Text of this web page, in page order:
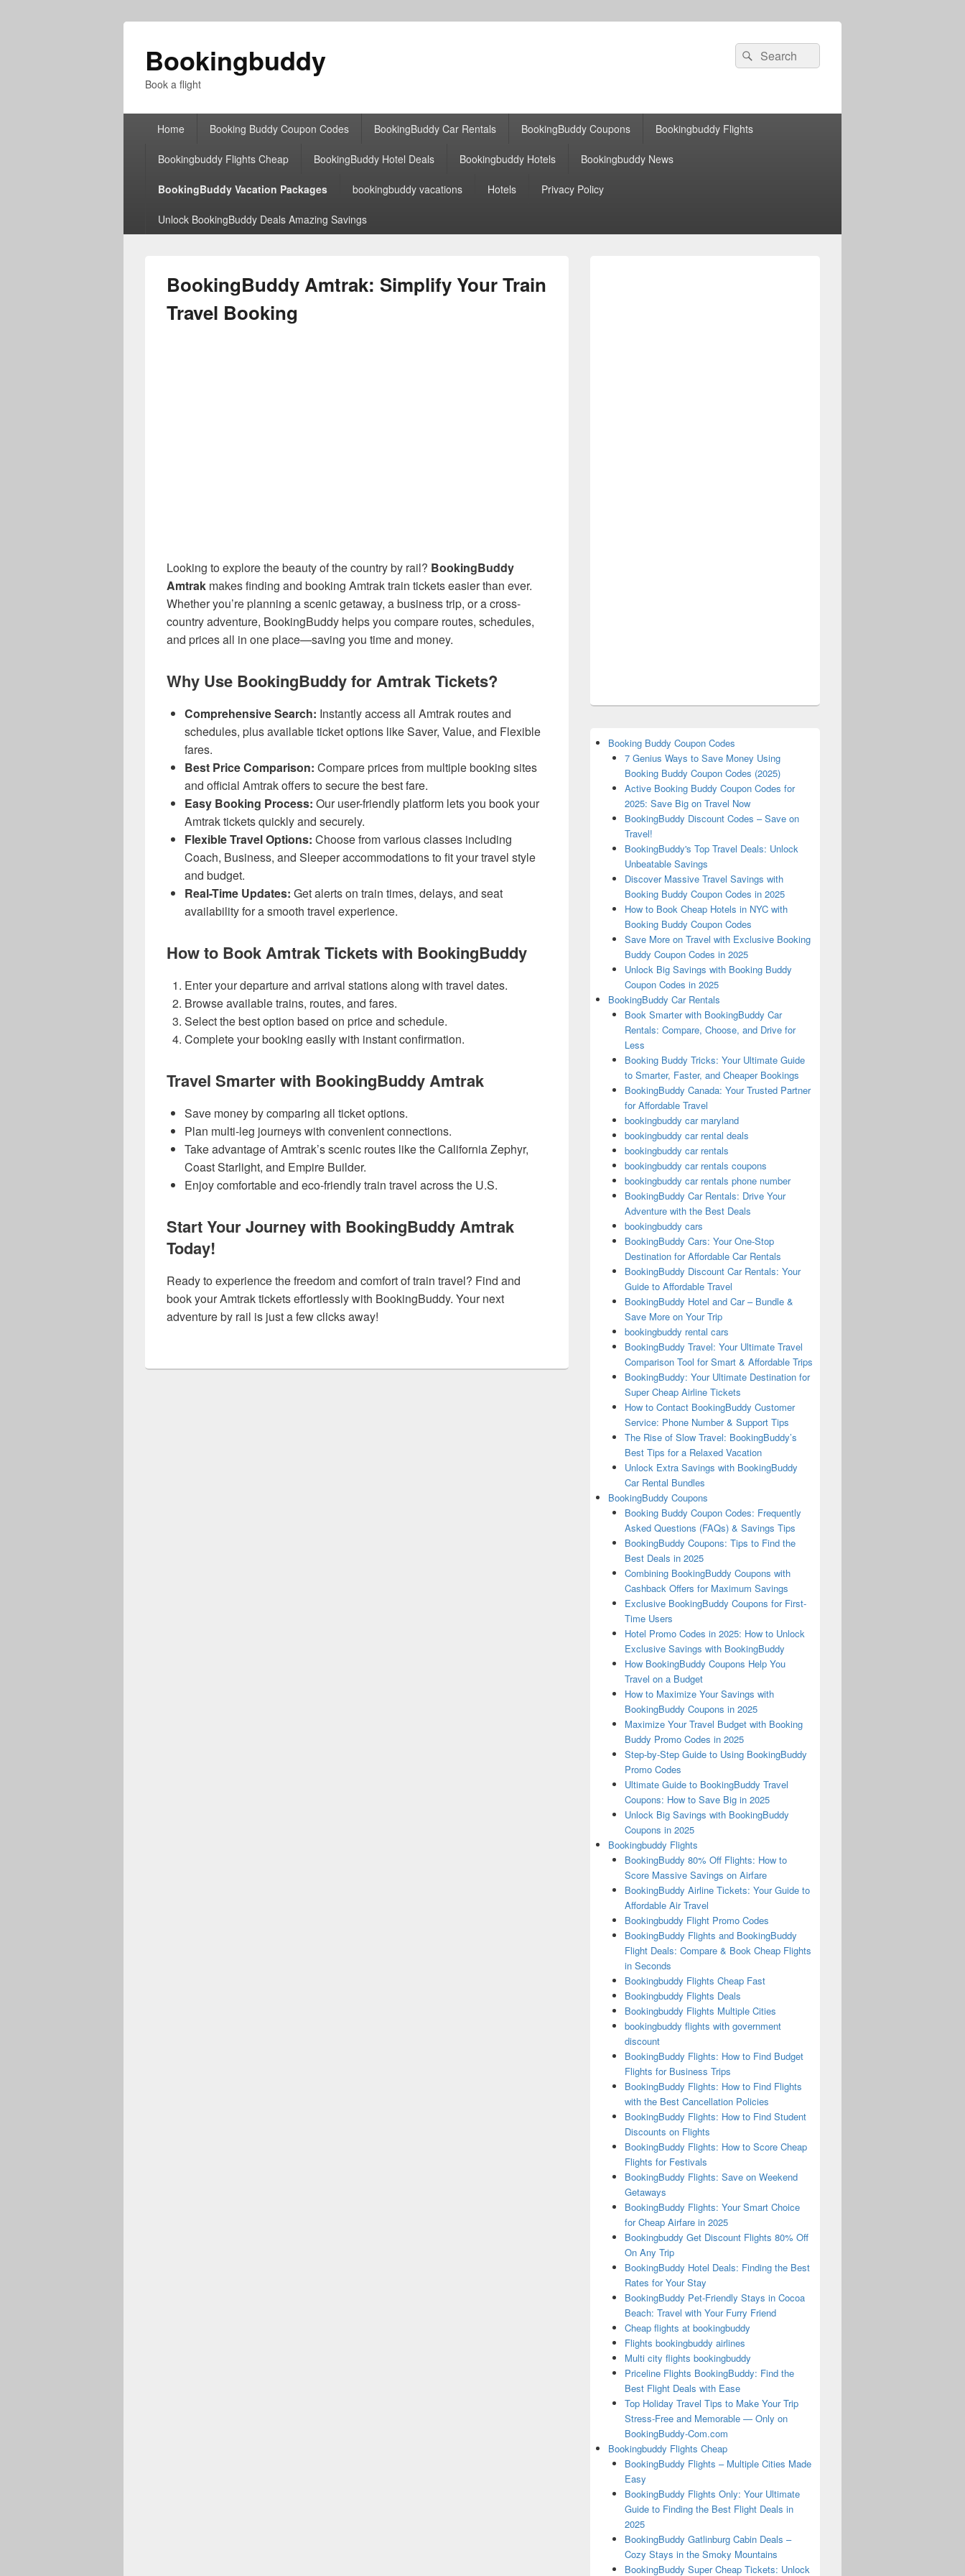
Bookingbuddy
Book a flight
Search
for:
Search
Home Booking Buddy Coupon Codes BookingBuddy Car Rentals BookingBuddy Coupons Bookingbuddy Flights
Bookingbuddy Flights Cheap BookingBuddy Hotel Deals Bookingbuddy Hotels Bookingbuddy News
BookingBuddy Vacation Packages bookingbuddy vacations Hotels Privacy Policy
Unlock BookingBuddy Deals Amazing Savings
BookingBuddy Amtrak: Simplify Your Train
Travel Booking
Looking to explore the beauty of the country by rail? BookingBuddy
Amtrak makes finding and booking Amtrak train tickets easier than ever.
Whether you’re planning a scenic getaway, a business trip, or a cross-
country adventure, BookingBuddy helps you compare routes, schedules,
and prices all in one place—saving you time and money.
Why Use BookingBuddy for Amtrak Tickets?
Comprehensive Search: Instantly access all Amtrak routes and
schedules, plus available ticket options like Saver, Value, and Flexible
fares.
Best Price Comparison: Compare prices from multiple booking sites
and official Amtrak offers to secure the best fare.
Easy Booking Process: Our user-friendly platform lets you book your
Amtrak tickets quickly and securely.
Flexible Travel Options: Choose from various classes including
Coach, Business, and Sleeper accommodations to fit your travel style
and budget.
Real-Time Updates: Get alerts on train times, delays, and seat
availability for a smooth travel experience.
How to Book Amtrak Tickets with BookingBuddy
Enter your departure and arrival stations along with travel dates.
Browse available trains, routes, and fares.
Select the best option based on price and schedule.
Complete your booking easily with instant confirmation.
Travel Smarter with BookingBuddy Amtrak
Save money by comparing all ticket options.
Plan multi-leg journeys with convenient connections.
Take advantage of Amtrak’s scenic routes like the California Zephyr,
Coast Starlight, and Empire Builder.
Enjoy comfortable and eco-friendly train travel across the U.S.
Start Your Journey with BookingBuddy Amtrak
Today!
Ready to experience the freedom and comfort of train travel? Find and
book your Amtrak tickets effortlessly with BookingBuddy. Your next
adventure by rail is just a few clicks away!
Booking Buddy Coupon Codes
7 Genius Ways to Save Money Using
Booking Buddy Coupon Codes (2025)
Active Booking Buddy Coupon Codes for
2025: Save Big on Travel Now
BookingBuddy Discount Codes – Save on
Travel!
BookingBuddy's Top Travel Deals: Unlock
Unbeatable Savings
Discover Massive Travel Savings with
Booking Buddy Coupon Codes in 2025
How to Book Cheap Hotels in NYC with
Booking Buddy Coupon Codes
Save More on Travel with Exclusive Booking
Buddy Coupon Codes in 2025
Unlock Big Savings with Booking Buddy
Coupon Codes in 2025
BookingBuddy Car Rentals
Book Smarter with BookingBuddy Car
Rentals: Compare, Choose, and Drive for
Less
Booking Buddy Tricks: Your Ultimate Guide
to Smarter, Faster, and Cheaper Bookings
BookingBuddy Canada: Your Trusted Partner
for Affordable Travel
bookingbuddy car maryland
bookingbuddy car rental deals
bookingbuddy car rentals
bookingbuddy car rentals coupons
bookingbuddy car rentals phone number
BookingBuddy Car Rentals: Drive Your
Adventure with the Best Deals
bookingbuddy cars
BookingBuddy Cars: Your One-Stop
Destination for Affordable Car Rentals
BookingBuddy Discount Car Rentals: Your
Guide to Affordable Travel
BookingBuddy Hotel and Car – Bundle &
Save More on Your Trip
bookingbuddy rental cars
BookingBuddy Travel: Your Ultimate Travel
Comparison Tool for Smart & Affordable Trips
BookingBuddy: Your Ultimate Destination for
Super Cheap Airline Tickets
How to Contact BookingBuddy Customer
Service: Phone Number & Support Tips
The Rise of Slow Travel: BookingBuddy’s
Best Tips for a Relaxed Vacation
Unlock Extra Savings with BookingBuddy
Car Rental Bundles
BookingBuddy Coupons
Booking Buddy Coupon Codes: Frequently
Asked Questions (FAQs) & Savings Tips
BookingBuddy Coupons: Tips to Find the
Best Deals in 2025
Combining BookingBuddy Coupons with
Cashback Offers for Maximum Savings
Exclusive BookingBuddy Coupons for First-
Time Users
Hotel Promo Codes in 2025: How to Unlock
Exclusive Savings with BookingBuddy
How BookingBuddy Coupons Help You
Travel on a Budget
How to Maximize Your Savings with
BookingBuddy Coupons in 2025
Maximize Your Travel Budget with Booking
Buddy Promo Codes in 2025
Step-by-Step Guide to Using BookingBuddy
Promo Codes
Ultimate Guide to BookingBuddy Travel
Coupons: How to Save Big in 2025
Unlock Big Savings with BookingBuddy
Coupons in 2025
Bookingbuddy Flights
BookingBuddy 80% Off Flights: How to
Score Massive Savings on Airfare
BookingBuddy Airline Tickets: Your Guide to
Affordable Air Travel
Bookingbuddy Flight Promo Codes
BookingBuddy Flights and BookingBuddy
Flight Deals: Compare & Book Cheap Flights
in Seconds
Bookingbuddy Flights Cheap Fast
Bookingbuddy Flights Deals
Bookingbuddy Flights Multiple Cities
bookingbuddy flights with government
discount
BookingBuddy Flights: How to Find Budget
Flights for Business Trips
BookingBuddy Flights: How to Find Flights
with the Best Cancellation Policies
BookingBuddy Flights: How to Find Student
Discounts on Flights
BookingBuddy Flights: How to Score Cheap
Flights for Festivals
BookingBuddy Flights: Save on Weekend
Getaways
BookingBuddy Flights: Your Smart Choice
for Cheap Airfare in 2025
Bookingbuddy Get Discount Flights 80% Off
On Any Trip
BookingBuddy Hotel Deals: Finding the Best
Rates for Your Stay
BookingBuddy Pet-Friendly Stays in Cocoa
Beach: Travel with Your Furry Friend
Cheap flights at bookingbuddy
Flights bookingbuddy airlines
Multi city flights bookingbuddy
Priceline Flights BookingBuddy: Find the
Best Flight Deals with Ease
Top Holiday Travel Tips to Make Your Trip
Stress-Free and Memorable — Only on
BookingBuddy-Com.com
Bookingbuddy Flights Cheap
BookingBuddy Flights – Multiple Cities Made
Easy
BookingBuddy Flights Only: Your Ultimate
Guide to Finding the Best Flight Deals in
2025
BookingBuddy Gatlinburg Cabin Deals –
Cozy Stays in the Smoky Mountains
BookingBuddy Super Cheap Tickets: Unlock